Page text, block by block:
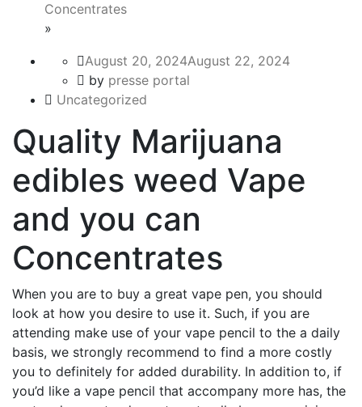
Concentrates
»
August 20, 2024August 22, 2024
by presse portal
Uncategorized
Quality Marijuana
edibles weed Vape
and you can
Concentrates
When you are to buy a great vape pen, you should
look at how you desire to use it. Such, if you are
attending make use of your vape pencil to the a daily
basis, we strongly recommend to find a more costly
you to definitely for added durability. In addition to, if
you’d like a vape pencil that accompany more has, the